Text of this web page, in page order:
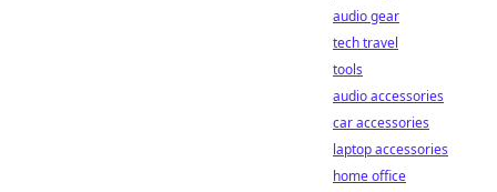
audio gear
tech travel
tools
audio accessories
car accessories
laptop accessories
home office